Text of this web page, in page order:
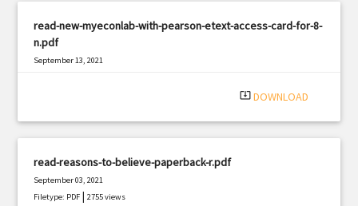
read-new-myeconlab-with-pearson-etext-access-card-for-8-
n.pdf
September 13, 2021
system_update_alt DOWNLOAD
read-reasons-to-believe-paperback-r.pdf
September 03, 2021
Filetype: PDF |2755 views